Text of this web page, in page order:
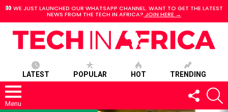
WE JUST LAUNCHED OUR WHATSAPP CHANNEL. WANT TO GET THE LATEST
NEWS FROM THE TECH IN AFRICA? JOIN HERE →
LATEST POPULAR HOT TRENDING
Menu
FOLLOW
US